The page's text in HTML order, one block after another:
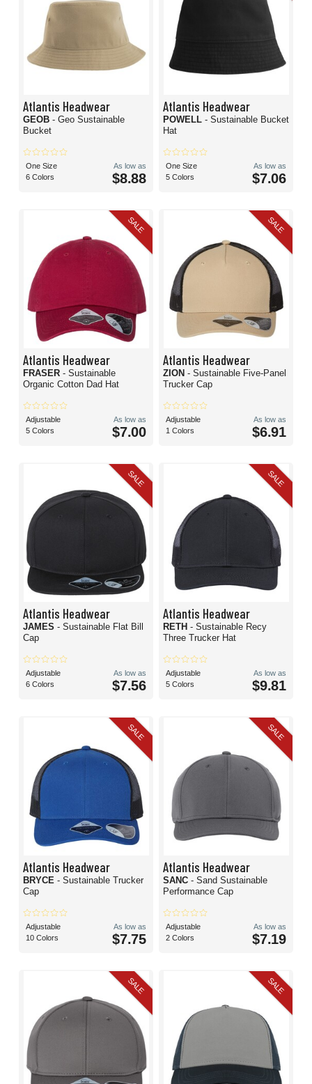
Atlantis Headwear
GEOB - Geo Sustainable
Bucket
One Size
6 Colors
As low as
$8.88
Atlantis Headwear
POWELL - Sustainable Bucket
Hat
One Size
5 Colors
As low as
$7.06
SALE
Atlantis Headwear
FRASER - Sustainable
Organic Cotton Dad Hat
Adjustable
5 Colors
As low as
$7.00
SALE
Atlantis Headwear
ZION - Sustainable Five-Panel
Trucker Cap
Adjustable
1 Colors
As low as
$6.91
SALE
Atlantis Headwear
JAMES - Sustainable Flat Bill
Cap
Adjustable
6 Colors
As low as
$7.56
SALE
Atlantis Headwear
RETH - Sustainable Recy
Three Trucker Hat
Adjustable
5 Colors
As low as
$9.81
SALE
Atlantis Headwear
BRYCE - Sustainable Trucker
Cap
Adjustable
10 Colors
As low as
$7.75
SALE
Atlantis Headwear
SANC - Sand Sustainable
Performance Cap
Adjustable
2 Colors
As low as
$7.19
SALE SALE